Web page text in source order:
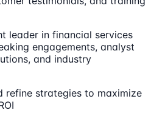
leader in financial services
engagements, analyst
and industry
refine strategies to maximize